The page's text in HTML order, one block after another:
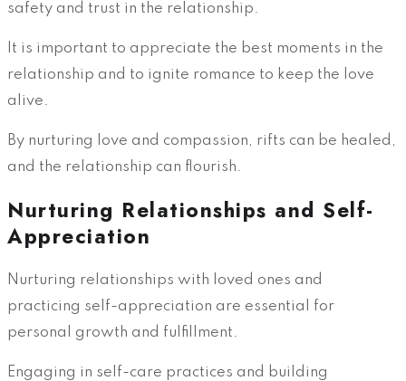
safety and trust in the relationship.
It is important to appreciate the best moments in the
relationship and to ignite romance to keep the love
alive.
By nurturing love and compassion, rifts can be healed,
and the relationship can flourish.
Nurturing Relationships and Self-
Appreciation
Nurturing relationships with loved ones and
practicing self-appreciation are essential for
personal growth and fulfillment.
Engaging in self-care practices and building